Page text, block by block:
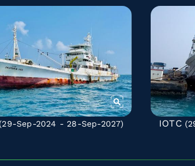
Sep-2024 - 28-Sep-2027) IOTC